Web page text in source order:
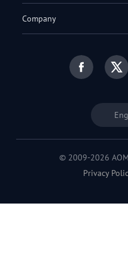
Company
© 2009-2026
Privacy